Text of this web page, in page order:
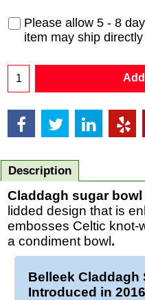
Please allow 5 - 8
item may ship
Description
Claddagh sugar bowl
lidded design that is
embosses Celtic knot-
a condiment bowl .
Belleek Claddagh
Introduced in